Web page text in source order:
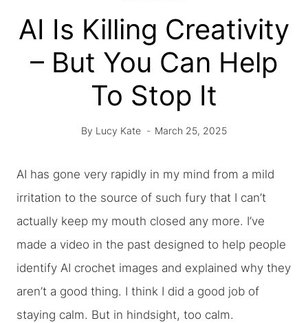
AI Is Killing Creativity
– But You Can Help
To Stop It
By Lucy Kate March 25, 2025
AI has gone very rapidly in my mind from a mild
irritation to the source of such fury that I can’t
actually keep my mouth closed any more. I’ve
made a video in the past designed to help people
identify AI crochet images and explained why they
aren’t a good thing. I think I did a good job of
staying calm. But in hindsight, too calm.